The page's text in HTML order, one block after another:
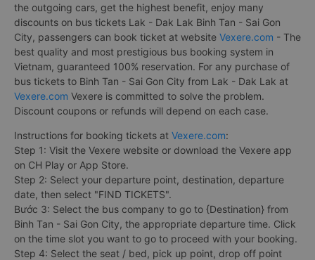
the outgoing cars, get the highest benefit, enjoy many
discounts on bus tickets Lak - Dak Lak Binh Tan - Sai Gon
City, passengers can book ticket at website Vexere.com - The
best quality and most prestigious bus booking system in
Vietnam, guaranteed 100% reservation. For any purchase of
bus tickets to Binh Tan - Sai Gon City from Lak - Dak Lak at
Vexere.com Vexere is committed to solve the problem.
Discount coupons or refunds will depend on each case.
Instructions for booking tickets at Vexere.com:
Step 1: Visit the Vexere website or download the Vexere app
on CH Play or App Store.
Step 2: Select your departure point, destination, departure
date, then select "FIND TICKETS".
Bước 3: Select the bus company to go to {Destination} from
Binh Tan - Sai Gon City, the appropriate departure time. Click
on the time slot you want to go to proceed with your booking.
Step 4: Select the seat / bed, pick up point, drop off point